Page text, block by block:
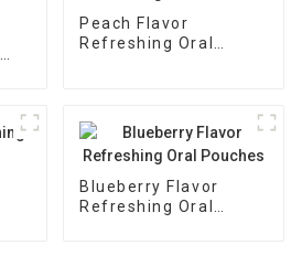
Peach Flavor
Refreshing Oral
Blueberry Flavor
Refreshing Oral